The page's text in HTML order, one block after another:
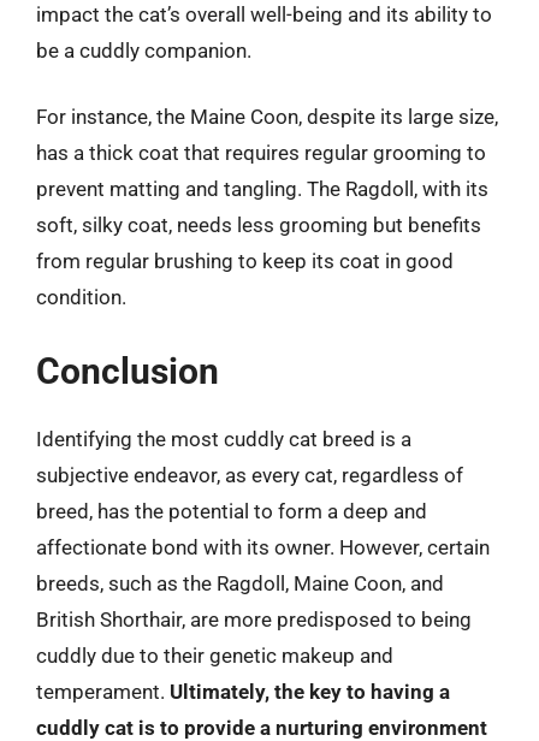
impact the cat’s overall well-being and its ability to
be a cuddly companion.
For instance, the Maine Coon, despite its large size,
has a thick coat that requires regular grooming to
prevent matting and tangling. The Ragdoll, with its
soft, silky coat, needs less grooming but benefits
from regular brushing to keep its coat in good
condition.
Conclusion
Identifying the most cuddly cat breed is a
subjective endeavor, as every cat, regardless of
breed, has the potential to form a deep and
affectionate bond with its owner. However, certain
breeds, such as the Ragdoll, Maine Coon, and
British Shorthair, are more predisposed to being
cuddly due to their genetic makeup and
temperament. Ultimately, the key to having a
cuddly cat is to provide a nurturing environment